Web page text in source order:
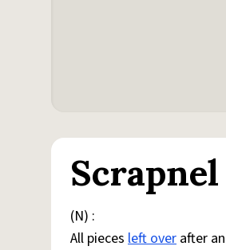
Scrapnel
(N) :
All pieces left over after an